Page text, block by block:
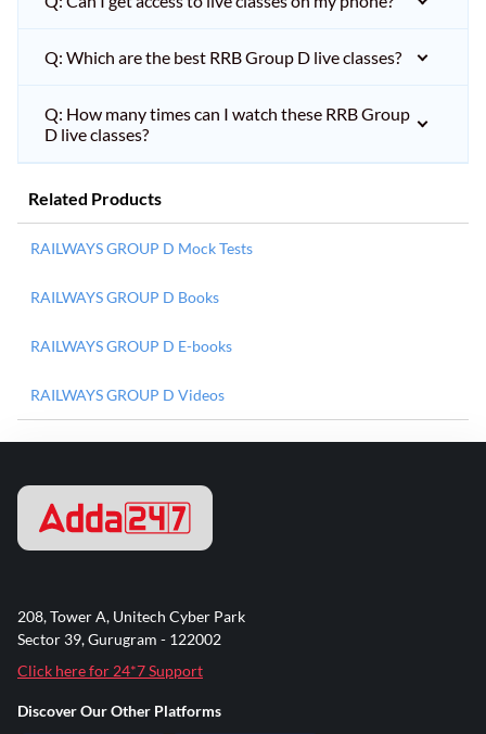
Q: Which are the best RRB Group D live classes?
Q: How many times can I watch these RRB Group
D live classes?
Related Products
RAILWAYS GROUP D Mock Tests
RAILWAYS GROUP D Books
RAILWAYS GROUP D E-books
RAILWAYS GROUP D Videos
208, Tower A, Unitech Cyber Park
Sector 39, Gurugram - 122002
Click here for 24*7 Support
Discover Our Other Platforms